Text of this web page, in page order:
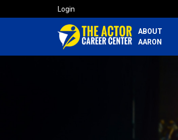
Login
ABOUT
AARON